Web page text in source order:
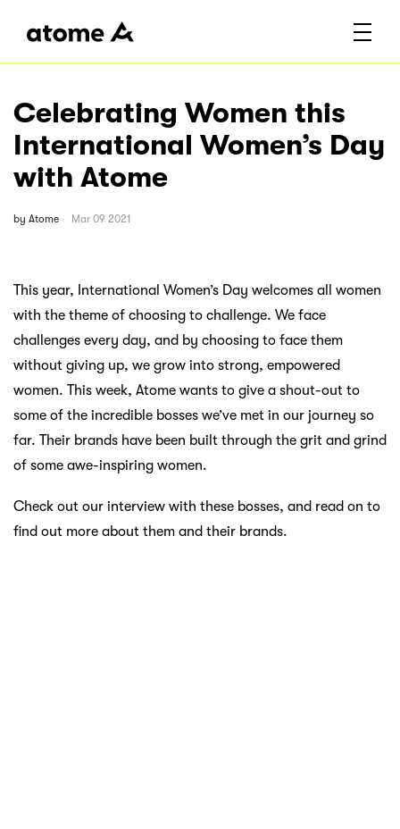
Celebrating Women this
International Women’s Day
with Atome
by Atome Mar 09 2021
This year, International Women’s Day welcomes all women
with the theme of choosing to challenge. We face
challenges every day, and by choosing to face them
without giving up, we grow into strong, empowered
women. This week, Atome wants to give a shout-out to
some of the incredible bosses we’ve met in our journey so
far. Their brands have been built through the grit and grind
of some awe-inspiring women.
Check out our interview with these bosses, and read on to
find out more about them and their brands.